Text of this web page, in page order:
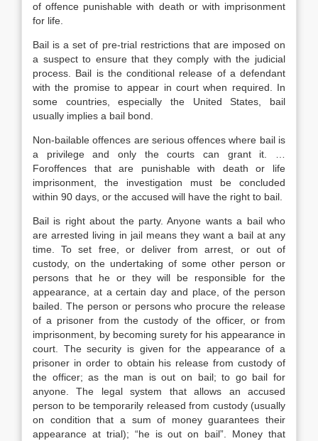
of offence punishable with death or with imprisonment
for life.
Bail is a set of pre-trial restrictions that are imposed on
a suspect to ensure that they comply with the judicial
process. Bail is the conditional release of a defendant
with the promise to appear in court when required. In
some countries, especially the United States, bail
usually implies a bail bond.
Non-bailable offences are serious offences where bail is
a privilege and only the courts can grant it. …
Foroffences that are punishable with death or life
imprisonment, the investigation must be concluded
within 90 days, or the accused will have the right to bail.
Bail is right about the party. Anyone wants a bail who
are arrested living in jail means they want a bail at any
time. To set free, or deliver from arrest, or out of
custody, on the undertaking of some other person or
persons that he or they will be responsible for the
appearance, at a certain day and place, of the person
bailed. The person or persons who procure the release
of a prisoner from the custody of the officer, or from
imprisonment, by becoming surety for his appearance in
court. The security is given for the appearance of a
prisoner in order to obtain his release from custody of
the officer; as the man is out on bail; to go bail for
anyone. The legal system that allows an accused
person to be temporarily released from custody (usually
on condition that a sum of money guarantees their
appearance at trial); “he is out on bail”. Money that